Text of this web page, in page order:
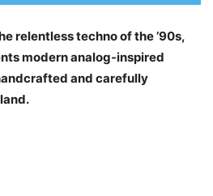
relentless techno of the ’90s,
modern analog-inspired
and carefully